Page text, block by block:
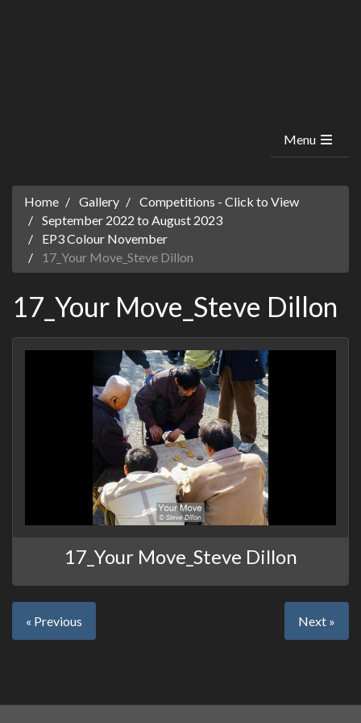
Menu
Home Gallery
Competitions - Click to View
September 2022 to August 2023
EP3 Colour November
17_Your Move_Steve Dillon
17_Your Move_Steve Dillon
17_Your Move_Steve Dillon
« Previous Next »